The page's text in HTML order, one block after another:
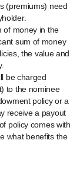
(premiums) need
of money in the
sum of money
the value and
be charged
to the nominee
policy or a
receive a payout
policy comes with
what benefits the